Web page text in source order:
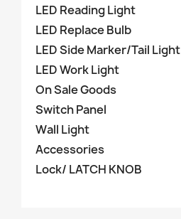
LED Reading Light
LED Replace Bulb
LED Side Marker/Tail Light
LED Work Light
On Sale Goods
Switch Panel
Wall Light
Accessories
Lock/ LATCH KNOB